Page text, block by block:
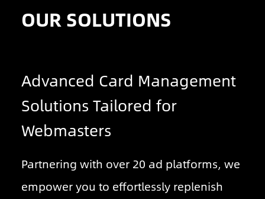
OUR SOLUTIONS
Advanced Card Management
Solutions Tailored for
Webmasters
Partnering with over 20 ad platforms, we
empower you to effortlessly replenish